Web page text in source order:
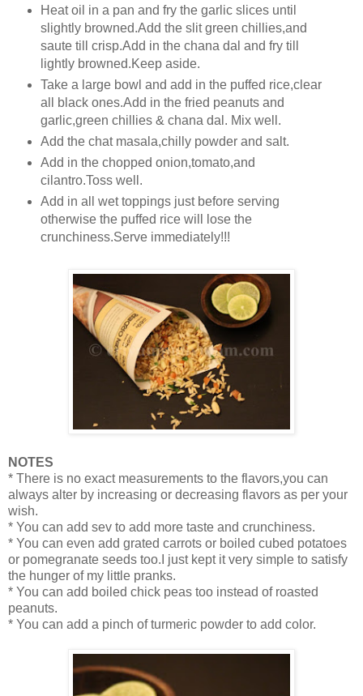
Heat oil in a pan and fry the garlic slices until
slightly browned.Add the slit green chillies,and
saute till crisp.Add in the chana dal and fry till
lightly browned.Keep aside.
Take a large bowl and add in the puffed rice,clear
all black ones.Add in the fried peanuts and
garlic,green chillies & chana dal. Mix well.
Add the chat masala,chilly powder and salt.
Add in the chopped onion,tomato,and
cilantro.Toss well.
Add in all wet toppings just before serving
otherwise the puffed rice will lose the
crunchiness.Serve immediately!!!
NOTES
* There is no exact measurements to the flavors,you can
always alter by increasing or decreasing flavors as per your
wish.
* You can add sev to add more taste and crunchiness.
* You can even add grated carrots or boiled cubed potatoes
or pomegranate seeds too.I just kept it very simple to satisfy
the hunger of my little pranks.
* You can add boiled chick peas too instead of roasted
peanuts.
* You can add a pinch of turmeric powder to add color.